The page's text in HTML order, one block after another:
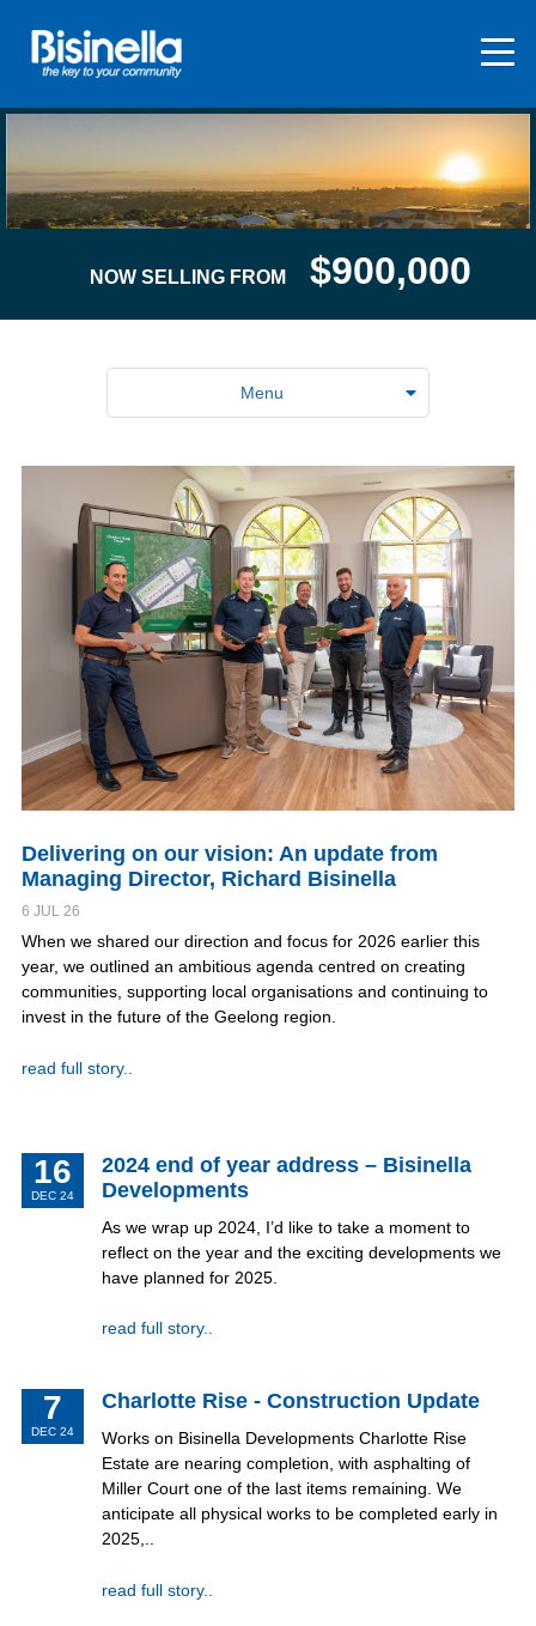
NOW SELLING FROM $900,000
Menu
Delivering on our vision: An update from
Managing Director, Richard Bisinella
6 JUL 26
When we shared our direction and focus for 2026 earlier this
year, we outlined an ambitious agenda centred on creating
communities, supporting local organisations and continuing to
invest in the future of the Geelong region.
read full story..
16
DEC 24
2024 end of year address – Bisinella
Developments
As we wrap up 2024, I’d like to take a moment to
reflect on the year and the exciting developments we
have planned for 2025.
read full story..
7
DEC 24
Charlotte Rise - Construction Update
Works on Bisinella Developments Charlotte Rise
Estate are nearing completion, with asphalting of
Miller Court one of the last items remaining. We
anticipate all physical works to be completed early in
2025,..
read full story..